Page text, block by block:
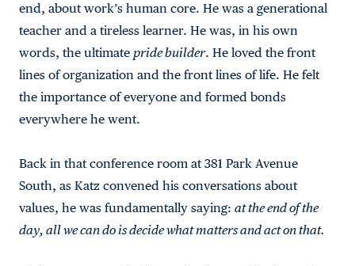
end, about work’s human core. He was a generational
teacher and a tireless learner. He was, in his own
words, the ultimate pride builder. He loved the front
lines of organization and the front lines of life. He felt
the importance of everyone and formed bonds
everywhere he went.
Back in that conference room at 381 Park Avenue
South, as Katz convened his conversations about
values, he was fundamentally saying: at the end of the
day, all we can do is decide what matters and act on that.